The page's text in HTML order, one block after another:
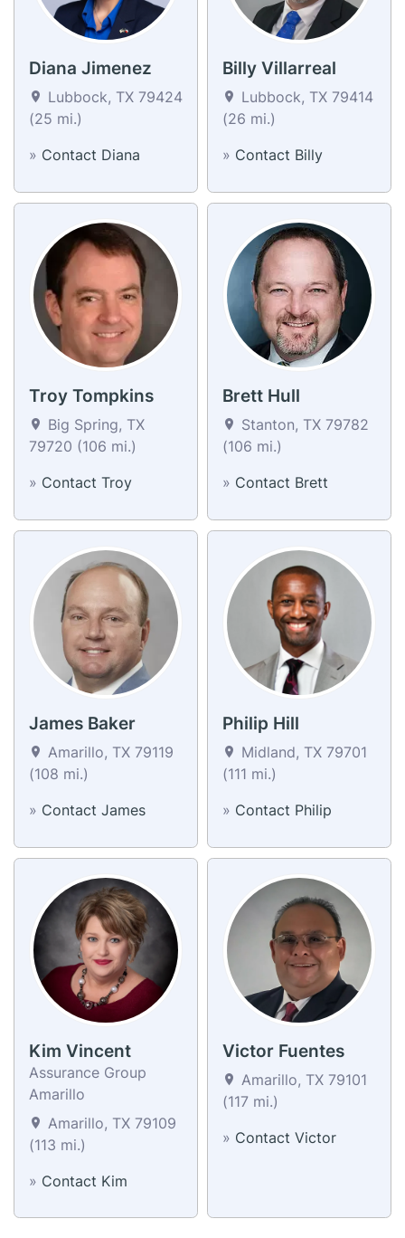
Diana Jimenez
Lubbock, TX 79424
(25 mi.)
» Contact Diana
Billy Villarreal
Lubbock, TX 79414
(26 mi.)
» Contact Billy
Troy Tompkins
Big Spring, TX
79720 (106 mi.)
» Contact Troy
Brett Hull
Stanton, TX 79782
(106 mi.)
» Contact Brett
James Baker
Amarillo, TX 79119
(108 mi.)
» Contact James
Philip Hill
Midland, TX 79701
(111 mi.)
» Contact Philip
Kim Vincent
Assurance Group
Amarillo
Amarillo, TX 79109
(113 mi.)
» Contact Kim
Victor Fuentes
Amarillo, TX 79101
(117 mi.)
» Contact Victor